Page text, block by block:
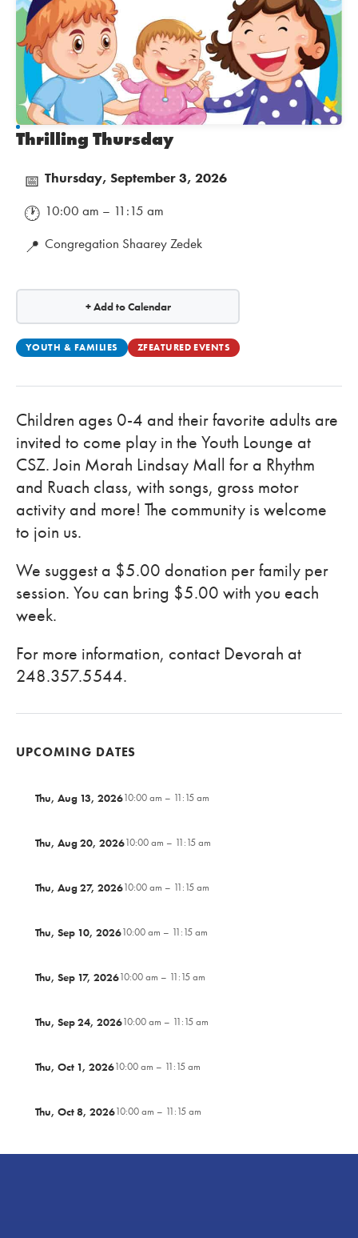
Thrilling Thursday
📅 Thursday, September 3, 2026
🕐 10:00 am – 11:15 am
📍 Congregation Shaarey Zedek
+ Add to Calendar
YOUTH & FAMILIES ZFEATURED EVENTS
Children ages 0-4 and their favorite adults are
invited to come play in the Youth Lounge at
CSZ. Join Morah Lindsay Mall for a Rhythm
and Ruach class, with songs, gross motor
activity and more! The community is welcome
to join us.
We suggest a $5.00 donation per family per
session. You can bring $5.00 with you each
week.
For more information, contact Devorah at
248.357.5544.
UPCOMING DATES
Thu, Aug 13, 202610:00 am – 11:15 am
Thu, Aug 20, 202610:00 am – 11:15 am
Thu, Aug 27, 202610:00 am – 11:15 am
Thu, Sep 10, 202610:00 am – 11:15 am
Thu, Sep 17, 202610:00 am – 11:15 am
Thu, Sep 24, 202610:00 am – 11:15 am
Thu, Oct 1, 202610:00 am – 11:15 am
Thu, Oct 8, 202610:00 am – 11:15 am